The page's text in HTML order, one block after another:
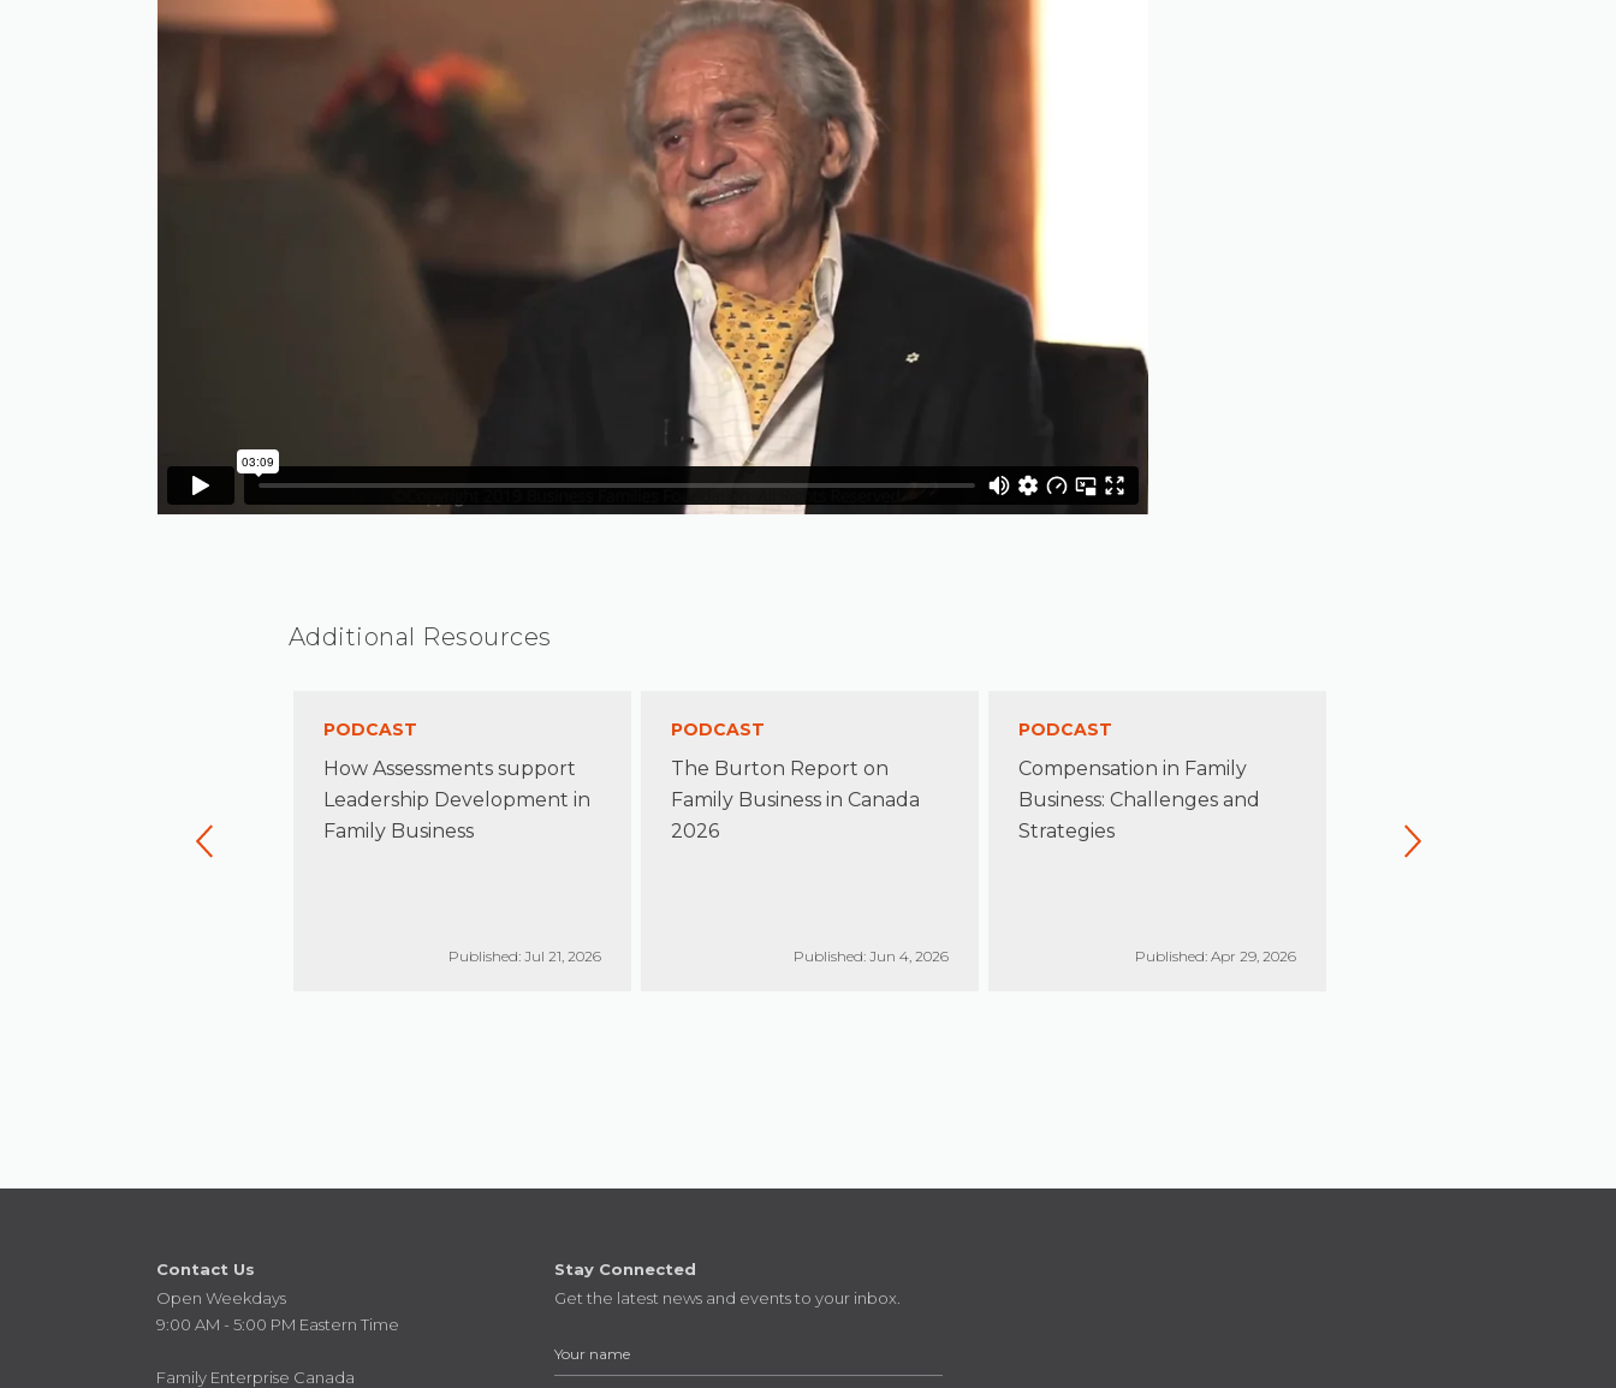
Additional Resources
PODCAST
How Assessments support
Leadership Development in
Family Business
Published: Jul 21, 2026
PODCAST
The Burton Report on
Family Business in Canada
2026
Published: Jun 4, 2026
PODCAST
Compensation in Family
Business: Challenges and
Strategies
Published: Apr 29, 2026
Stay Connected
Get the latest news and events to your inbox.
Contact Us
Open Weekdays
9:00 AM - 5:00 PM Eastern Time
Family Enterprise Canada